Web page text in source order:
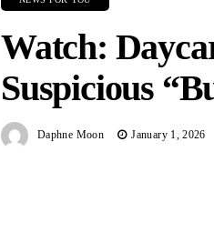
Watch:
Suspicious
Daphne Moon January 1, 2026